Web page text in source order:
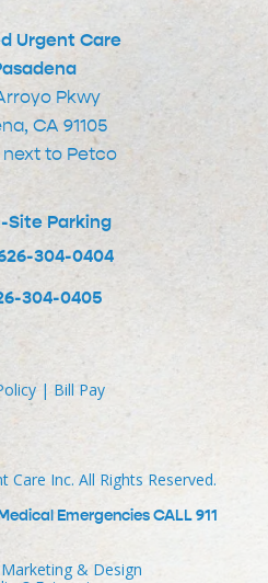
Urgent Care
Pkwy
CA 91105
to Petco
Site Parking
304-0404
304-0405
| Bill Pay
Care Inc. All Rights Reserved.
Emergencies CALL 911
& Design